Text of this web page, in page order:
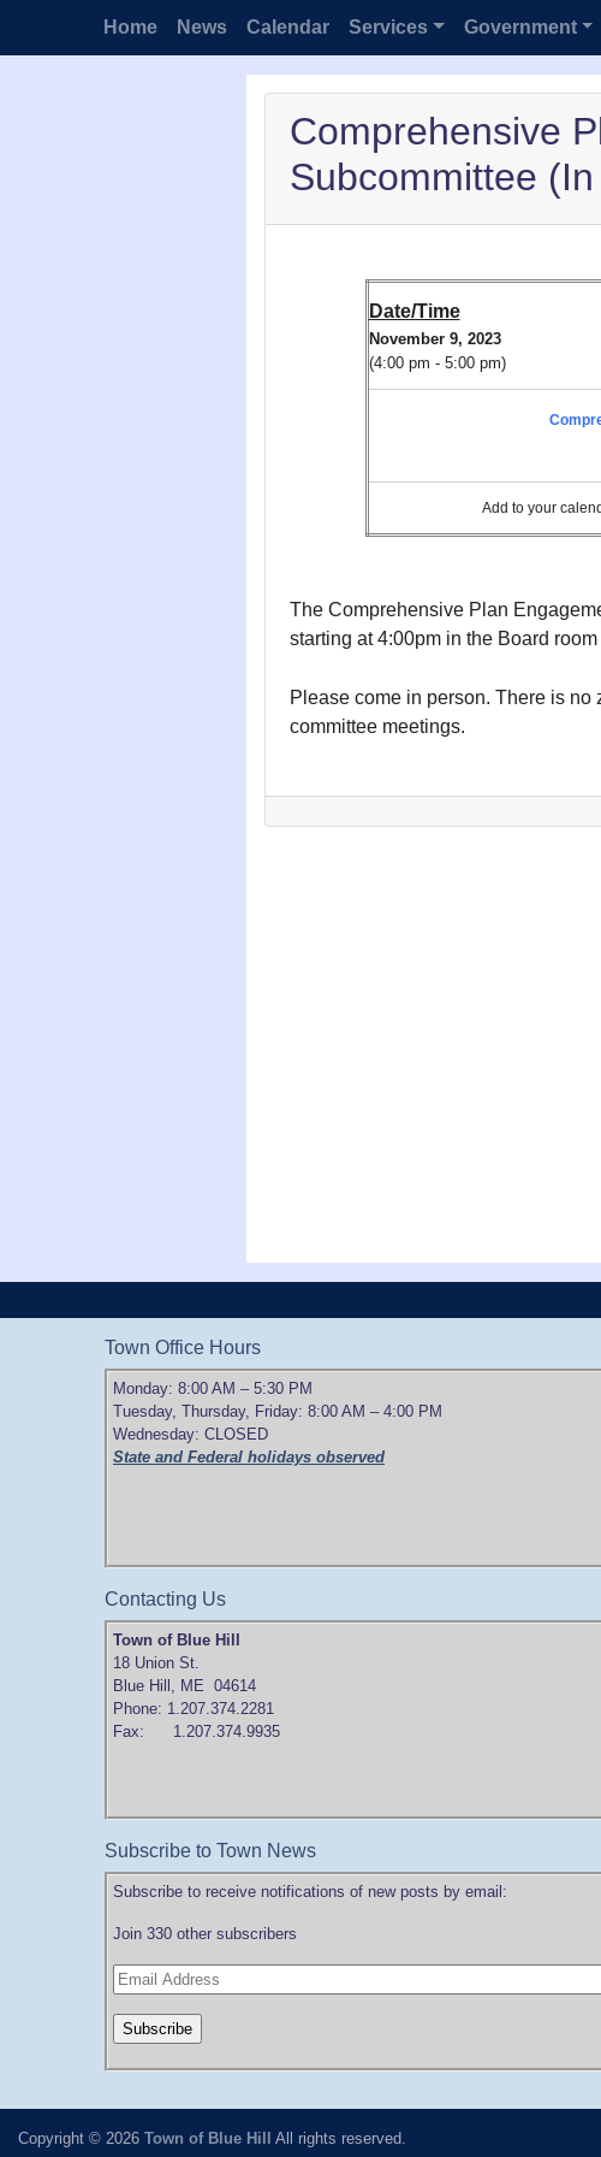
Home News Calendar Services Government
Comprehensive
Subcommittee
Date/Time
November 9, 2023
(4:00 pm - 5:00 pm)
Add to your
The Comprehensive Plan
starting at 4:00pm in the Board
Please come in person. There is no
committee meetings.
Town Office Hours
Monday: 8:00 AM – 5:30 PM
Tuesday, Thursday, Friday: 8:00 AM – 4:00 PM
Wednesday: CLOSED
State and Federal holidays observed
Contacting Us
Town of Blue Hill
18 Union St.
Blue Hill, ME 04614
Phone: 1.207.374.2281
Fax: 1.207.374.9935
Subscribe to Town News
Subscribe to receive notifications of new posts by email:
Join 330 other subscribers
Copyright © 2026 Town of Blue Hill All rights reserved.